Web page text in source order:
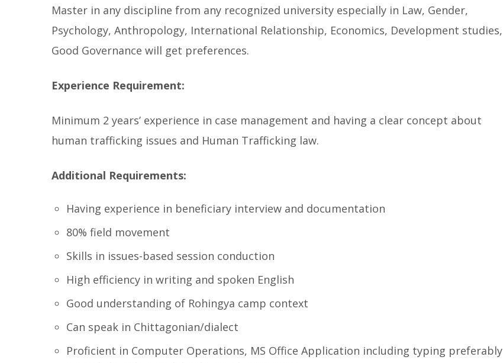
Master in any discipline from any recognized university especially in Law, Gender,
Psychology, Anthropology, International Relationship, Economics, Development studies,
Good Governance will get preferences.
Experience Requirement:
Minimum 2 years’ experience in case management and having a clear concept about
human trafficking issues and Human Trafficking law.
Additional Requirements:
Having experience in beneficiary interview and documentation
80% field movement
Skills in issues-based session conduction
High efficiency in writing and spoken English
Good understanding of Rohingya camp context
Can speak in Chittagonian/dialect
Proficient in Computer Operations, MS Office Application including typing preferably